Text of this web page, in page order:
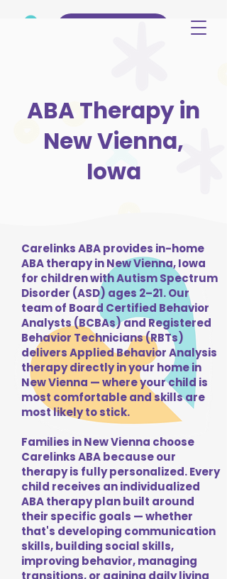
ABA Therapy in
New Vienna,
Iowa
Carelinks ABA provides in-home
ABA therapy in New Vienna, Iowa
for children with Autism Spectrum
Disorder (ASD) ages 2–21. Our
team of Board Certified Behavior
Analysts (BCBAs) and Registered
Behavior Technicians (RBTs)
delivers Applied Behavior Analysis
therapy directly in your home in
New Vienna — where your child is
most comfortable and skills are
most likely to stick.
Families in New Vienna choose
Carelinks ABA because our
therapy is fully personalized. Every
child receives an individualized
ABA therapy plan built around
their specific goals — whether
that's developing communication
skills, building social skills,
improving behavior, managing
transitions, or gaining daily living